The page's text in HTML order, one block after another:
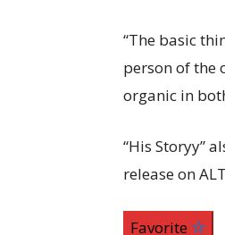
“The basic
person of the
organic in
“His Storyy”
release on
Favorite